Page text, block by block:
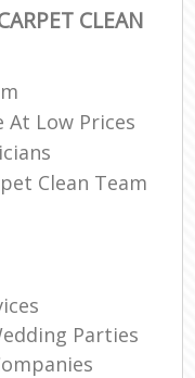
CLEAN
At Low Prices
Clean Team
Parties